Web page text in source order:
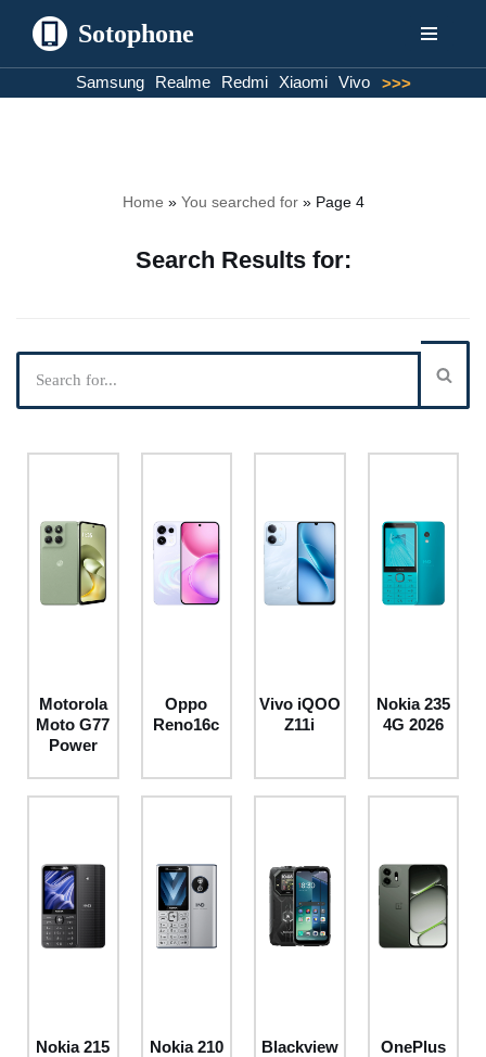
Sotophone
Samsung Realme Redmi Xiaomi Vivo >>>
Home » You searched for» Page 4
Search Results for:
Motorola
Moto G77
Power
Oppo
Reno16c
Vivo iQOO
Z11i
Nokia 235
4G 2026
Nokia 215
Nokia 210
Blackview
OnePlus